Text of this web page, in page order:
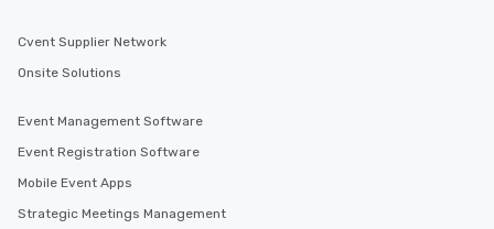
Cvent Supplier Network
Onsite Solutions
Event Management Software
Event Registration Software
Mobile Event Apps
Strategic Meetings Management